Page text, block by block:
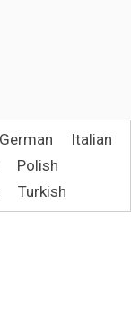
German
Italian
Polish
Turkish